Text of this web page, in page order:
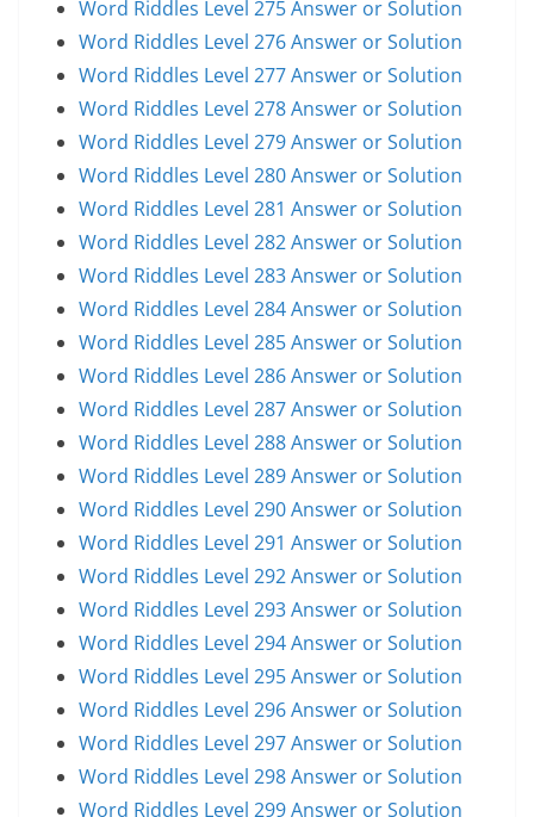
Word Riddles Level 275 Answer or Solution
Word Riddles Level 276 Answer or Solution
Word Riddles Level 277 Answer or Solution
Word Riddles Level 278 Answer or Solution
Word Riddles Level 279 Answer or Solution
Word Riddles Level 280 Answer or Solution
Word Riddles Level 281 Answer or Solution
Word Riddles Level 282 Answer or Solution
Word Riddles Level 283 Answer or Solution
Word Riddles Level 284 Answer or Solution
Word Riddles Level 285 Answer or Solution
Word Riddles Level 286 Answer or Solution
Word Riddles Level 287 Answer or Solution
Word Riddles Level 288 Answer or Solution
Word Riddles Level 289 Answer or Solution
Word Riddles Level 290 Answer or Solution
Word Riddles Level 291 Answer or Solution
Word Riddles Level 292 Answer or Solution
Word Riddles Level 293 Answer or Solution
Word Riddles Level 294 Answer or Solution
Word Riddles Level 295 Answer or Solution
Word Riddles Level 296 Answer or Solution
Word Riddles Level 297 Answer or Solution
Word Riddles Level 298 Answer or Solution
Word Riddles Level 299 Answer or Solution